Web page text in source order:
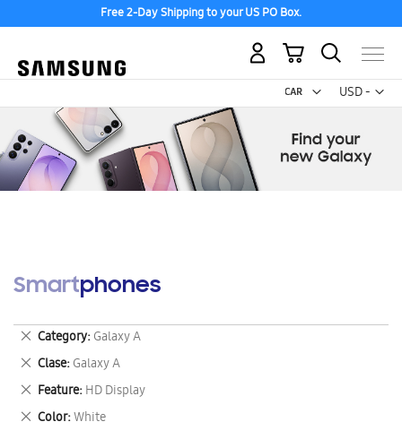
Free 2-Day Shipping to your US PO Box.
USD -
US
My Cart
Smartphones
Category Galaxy A
Remove
This
Item
Clase Galaxy A
Remove
This
Item
Feature HD Display
Remove
This
Remove